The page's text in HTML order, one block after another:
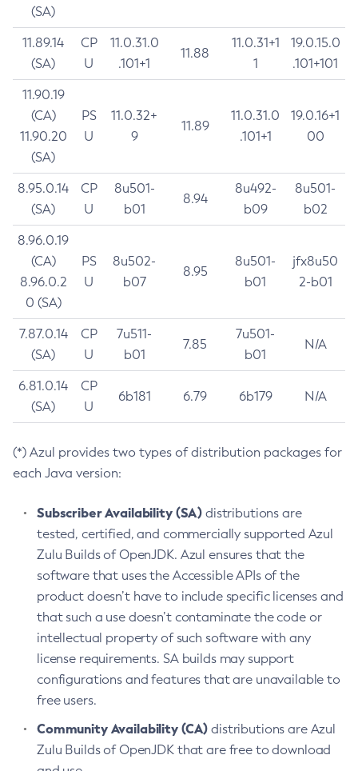
(SA)
11.89.14
(SA)
CP
U
11.0.31.0
.101+1
11.88
11.0.31+1
1
19.0.15.0
.101+101
11.90.19
(CA)
11.90.20
(SA)
PS
U
11.0.32+
9
11.89
11.0.31.0
.101+1
19.0.16+1
00
8.95.0.14
(SA)
CP
U
8u501-
b01
8.94
8u492-
b09
8u501-
b02
8.96.0.19
(CA)
8.96.0.2
0 (SA)
PS
U
8u502-
b07
8.95
8u501-
b01
jfx8u50
2-b01
7.87.0.14
(SA)
CP
U
7u511-
b01
7.85
7u501-
b01
N/A
6.81.0.14
(SA)
CP
U
6b181 6.79 6b179 N/A
(*) Azul provides two types of distribution packages for
each Java version:
Subscriber Availability (SA) distributions are
tested, certified, and commercially supported Azul
Zulu Builds of OpenJDK. Azul ensures that the
software that uses the Accessible APIs of the
product doesn’t have to include specific licenses and
that such a use doesn’t contaminate the code or
intellectual property of such software with any
license requirements. SA builds may support
configurations and features that are unavailable to
free users.
Community Availability (CA) distributions are Azul
Zulu Builds of OpenJDK that are free to download